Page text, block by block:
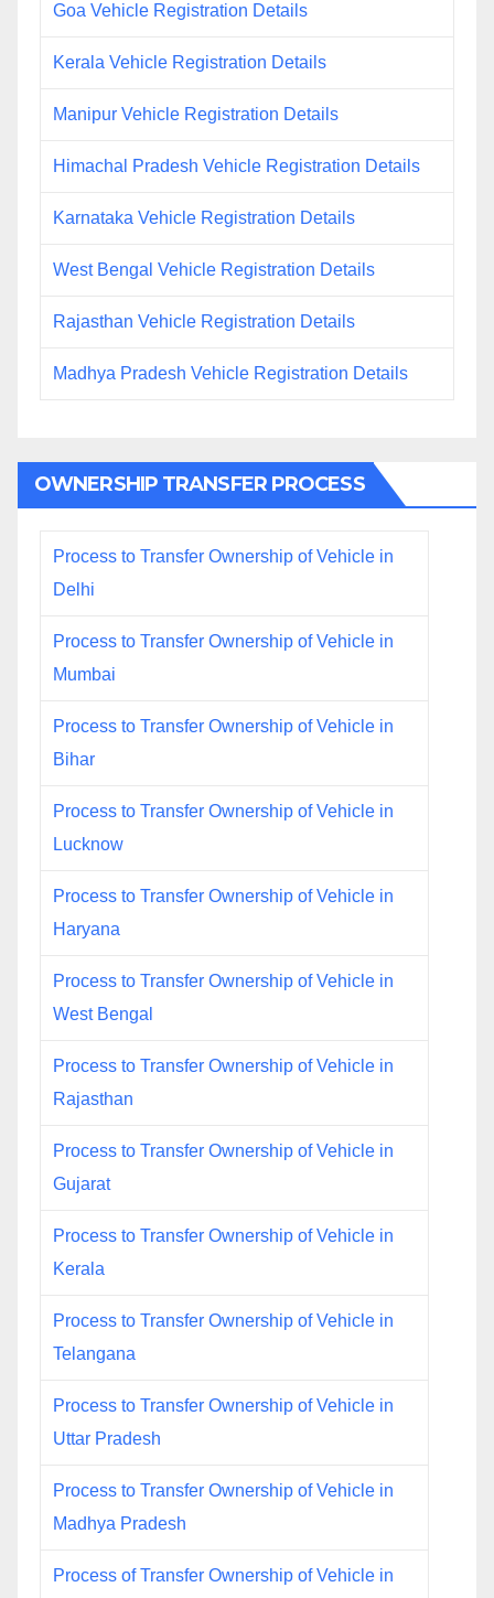
Goa Vehicle Registration Details
Kerala Vehicle Registration Details
Manipur Vehicle Registration Details
Himachal Pradesh Vehicle Registration Details
Karnataka Vehicle Registration Details
West Bengal Vehicle Registration Details
Rajasthan Vehicle Registration Details
Madhya Pradesh Vehicle Registration Details
OWNERSHIP TRANSFER PROCESS
Process to Transfer Ownership of Vehicle in
Delhi
Process to Transfer Ownership of Vehicle in
Mumbai
Process to Transfer Ownership of Vehicle in
Bihar
Process to Transfer Ownership of Vehicle in
Lucknow
Process to Transfer Ownership of Vehicle in
Haryana
Process to Transfer Ownership of Vehicle in
West Bengal
Process to Transfer Ownership of Vehicle in
Rajasthan
Process to Transfer Ownership of Vehicle in
Gujarat
Process to Transfer Ownership of Vehicle in
Kerala
Process to Transfer Ownership of Vehicle in
Telangana
Process to Transfer Ownership of Vehicle in
Uttar Pradesh
Process to Transfer Ownership of Vehicle in
Madhya Pradesh
Process of Transfer Ownership of Vehicle in